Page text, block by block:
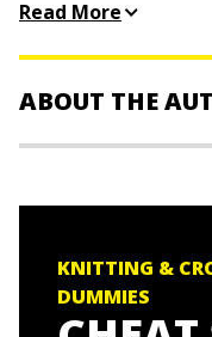
The book covers
yarn, to
deciphering
instructions as well
from:
Knitting For
Knitting Patterns
Crocheting For
Read More
ABOUT THE
Karen Manthey,
and illustrators.
KNITTING &
DUMMIES